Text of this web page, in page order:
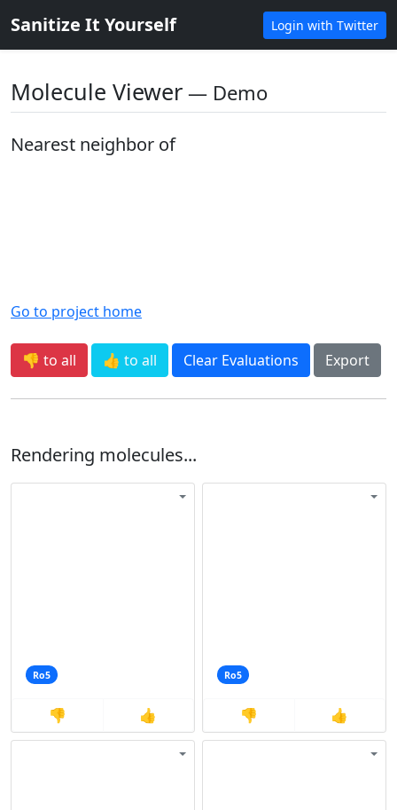
Sanitize It Yourself Login with Twitter
Molecule Viewer ― Demo
Nearest neighbor of
Go to project home
👎 to all 👍 to all Clear Evaluations Export
Rendering molecules...
Ro5
👎 👍
Ro5
👎 👍